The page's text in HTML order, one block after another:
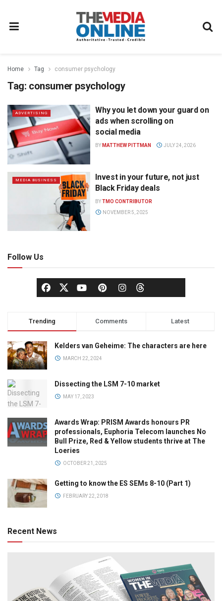
Home Tag consumer psychology
Tag: consumer psychology
ADVERTISING
Why you let down your guard on
ads when scrolling on
social media
BY MATTHEW PITTMAN JULY 24, 2026
MEDIA BUSINESS
Invest in your future, not just
Black Friday deals
BYTMO CONTRIBUTOR
NOVEMBER 5, 2025
Follow Us
Trending Comments Latest
Kelders van Geheime: The characters are here
MARCH 22, 2024
Dissecting the LSM 7-10 market
MAY 17, 2023
Awards Wrap: PRISM Awards honours PR
professionals, Euphoria Telecom launches No
Bull Prize, Red & Yellow students thrive at The
Loeries
OCTOBER 21, 2025
Getting to know the ES SEMs 8-10 (Part 1)
FEBRUARY 22, 2018
Recent News